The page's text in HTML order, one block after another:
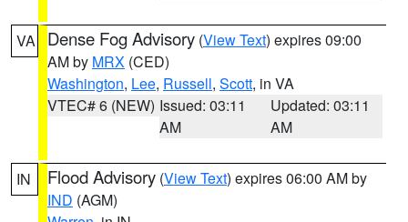
VA Dense Fog Advisory (View Text) expires 09:00
AM by MRX (CED)
Washington, Lee, Russell, Scott, in VA
VTEC# 6 (NEW) Issued: 03:11
AM
Updated: 03:11
AM
IN Flood Advisory (View Text) expires 06:00 AM by
IND (AGM)